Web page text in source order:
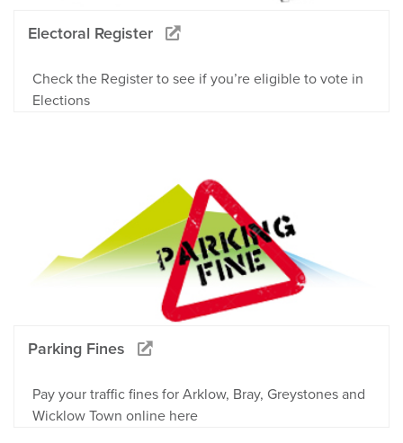
Electoral Register
Check the Register to see if you’re eligible to vote in
Elections
Parking Fines
Pay your traffic fines for Arklow, Bray, Greystones and
Wicklow Town online here